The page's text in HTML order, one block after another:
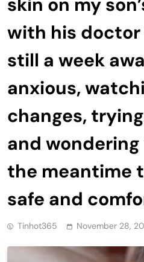
with his
still a week
anxious,
changes,
and
the meantime
safe and
Tinhot365 November 28,